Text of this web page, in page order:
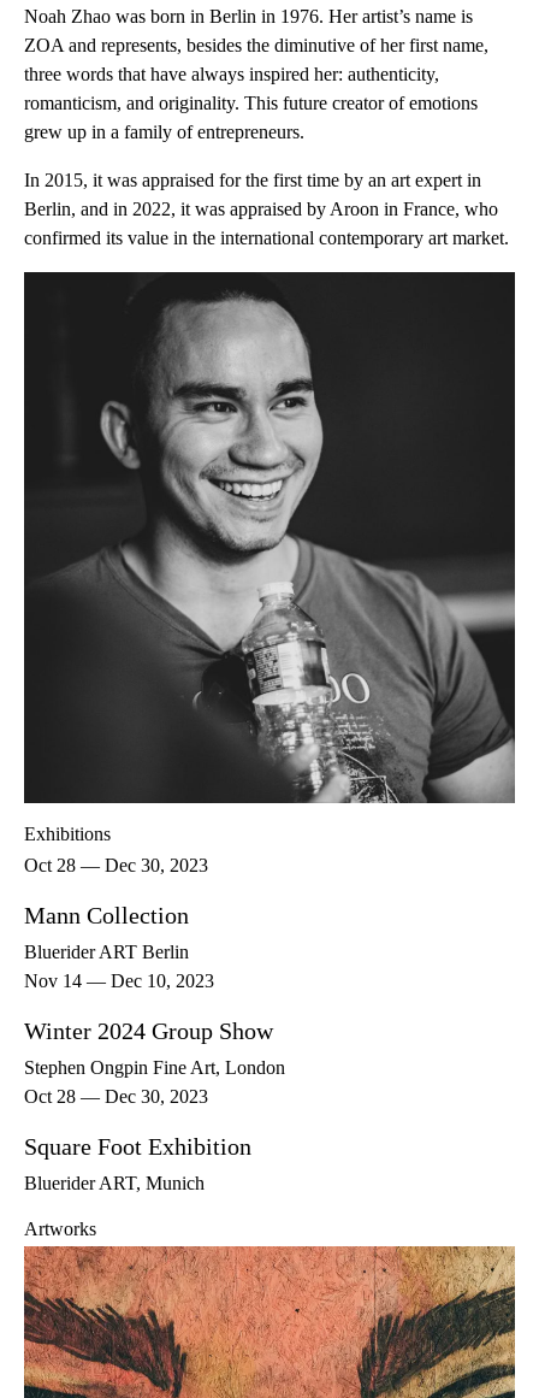
Noah Zhao was born in Berlin in 1976. Her artist’s name is
ZOA and represents, besides the diminutive of her first name,
three words that have always inspired her: authenticity,
romanticism, and originality. This future creator of emotions
grew up in a family of entrepreneurs.
In 2015, it was appraised for the first time by an art expert in
Berlin, and in 2022, it was appraised by Aroon in France, who
confirmed its value in the international contemporary art market.
Exhibitions
Oct 28 — Dec 30, 2023
Mann Collection
Bluerider ART Berlin
Nov 14 — Dec 10, 2023
Winter 2024 Group Show
Stephen Ongpin Fine Art, London
Oct 28 — Dec 30, 2023
Square Foot Exhibition
Bluerider ART, Munich
Artworks